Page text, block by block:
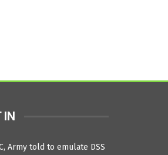
IN
Army told to emulate DSS